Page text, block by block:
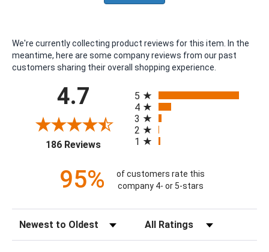
We're currently collecting product reviews for this item. In the
meantime, here are some company reviews from our past
customers sharing their overall shopping experience.
4.7
186 Reviews(opens in a new tab)
5
4
3
2
1
95%
of customers rate this
company 4- or 5-stars
Sort Reviews Filter Reviews by Rating